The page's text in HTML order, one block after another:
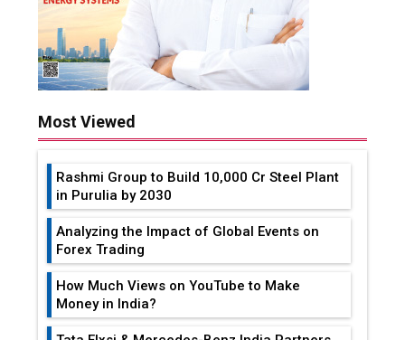
Most Viewed
Rashmi Group to Build ₹10,000 Cr Steel Plant
in Purulia by 2030
Analyzing the Impact of Global Events on
Forex Trading
How Much Views on YouTube to Make
Money in India?